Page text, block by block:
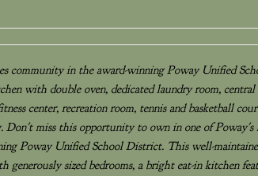
community in the award-winning Poway Unified
with double oven, dedicated laundry room,
center, recreation room, tennis and basketball
Don't miss this opportunity to own in one of Poway's
Poway Unified School District. This well-
generously sized bedrooms, a bright eat-in kitchen